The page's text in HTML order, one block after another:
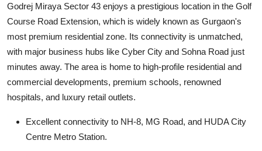
Godrej Miraya Sector 43 enjoys a prestigious location in the Golf
Course Road Extension, which is widely known as Gurgaon's
most premium residential zone. Its connectivity is unmatched,
with major business hubs like Cyber City and Sohna Road just
minutes away. The area is home to high-profile residential and
commercial developments, premium schools, renowned
hospitals, and luxury retail outlets.
Excellent connectivity to NH-8, MG Road, and HUDA City
Centre Metro Station.